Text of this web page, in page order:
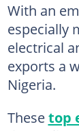
With an
especially
electrical
exports a
Nigeria.
Thesetop